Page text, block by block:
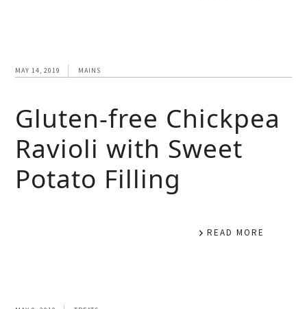
MAY 14, 2019 MAINS
Gluten-free Chickpea
Ravioli with Sweet
Potato Filling
READ MORE